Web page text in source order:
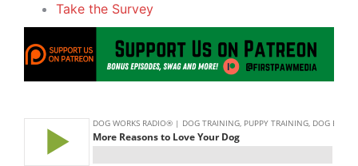
Take the Survey